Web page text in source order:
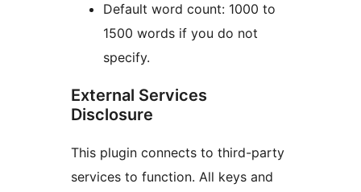
Default word count: 1000 to
1500 words if you do not
specify.
External Services
Disclosure
This plugin connects to third-party
services to function. All keys and